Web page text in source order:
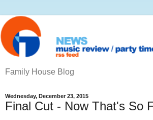
Family House Blog
Wednesday, December 23, 2015
Final Cut - Now That's So